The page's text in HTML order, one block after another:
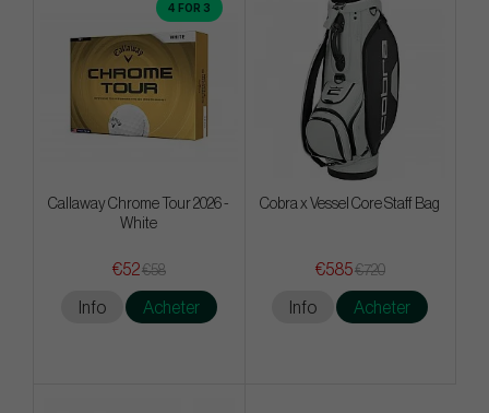
4 FOR 3
Callaway Chrome Tour 2026 -
White
€52€58
Info Acheter
Cobra x Vessel Core Staff Bag
€585€720
Info Acheter